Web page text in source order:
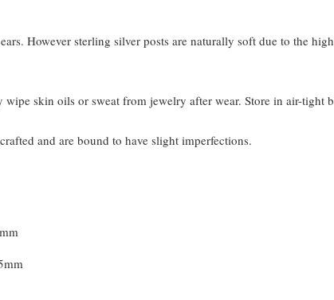
However sterling silver posts are naturally soft due to the
skin oils or sweat from jewelry after wear. Store in air-tight
and are bound to have slight imperfections.